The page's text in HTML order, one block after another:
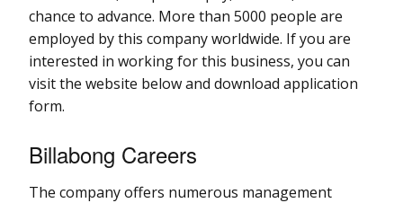
chance to advance. More than 5000 people are
employed by this company worldwide. If you are
interested in working for this business, you can
visit the website below and download application
form.
Billabong Careers
The company offers numerous management